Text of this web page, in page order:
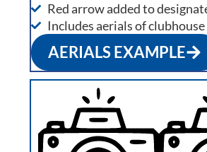
Red arrow added to
Includes aerials of
AERIALS EXAMPLE